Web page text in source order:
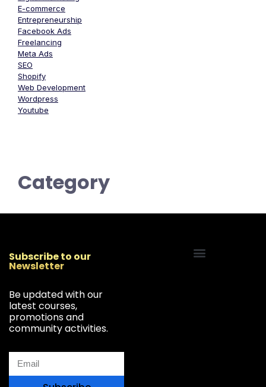
E-commerce
Entrepreneurship
Facebook Ads
Freelancing
Meta Ads
SEO
Shopify
Web Development
Wordpress
Youtube
Category
Subscribe to our
Newsletter
Be updated with our
latest courses,
promotions and
community activities.